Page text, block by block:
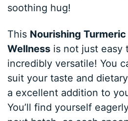
soothing hug!
This Nourishing
Wellness is not just easy
incredibly versatile! You
suit your taste and
a excellent addition to
You’ll find yourself